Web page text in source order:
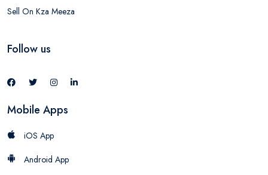
Sell On Kza Meeza
Follow us
Mobile Apps
iOS App
Android App